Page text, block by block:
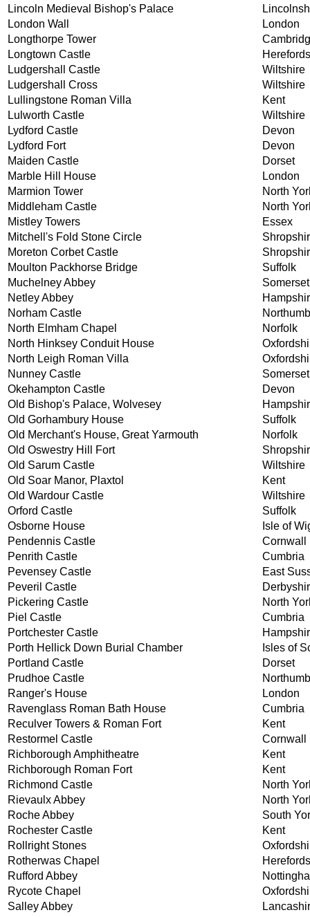
Lincoln Medieval Bishop's Palace
London Wall
London
Longthorpe Tower
Longtown Castle
Ludgershall Castle
Wiltshire
Ludgershall Cross
Wiltshire
Lullingstone Roman Villa
Kent
Lulworth Castle
Wiltshire
Lydford Castle
Devon
Lydford Fort
Devon
Maiden Castle
Dorset
Marble Hill House
London
Marmion Tower
North
Middleham Castle
North
Mistley Towers
Essex
Mitchell's Fold Stone Circle
Moreton Corbet Castle
Moulton Packhorse Bridge
Suffolk
Muchelney Abbey
Somerset
Netley Abbey
Norham Castle
North Elmham Chapel
Norfolk
North Hinksey Conduit House
North Leigh Roman Villa
Nunney Castle
Somerset
Okehampton Castle
Devon
Old Bishop's Palace, Wolvesey
Old Gorhambury House
Suffolk
Old Merchant's House, Great Yarmouth
Norfolk
Old Oswestry Hill Fort
Old Sarum Castle
Wiltshire
Old Soar Manor, Plaxtol
Kent
Old Wardour Castle
Wiltshire
Orford Castle
Suffolk
Osborne House
Isle of
Pendennis Castle
Cornwall
Penrith Castle
Cumbria
Pevensey Castle
East
Peveril Castle
Pickering Castle
North
Piel Castle
Cumbria
Portchester Castle
Porth Hellick Down Burial Chamber
Isles of
Portland Castle
Dorset
Prudhoe Castle
Ranger's House
London
Ravenglass Roman Bath House
Cumbria
Reculver Towers & Roman Fort
Kent
Restormel Castle
Cornwall
Richborough Amphitheatre
Kent
Richborough Roman Fort
Kent
Richmond Castle
North
Rievaulx Abbey
North
Roche Abbey
South
Rochester Castle
Kent
Rollright Stones
Rotherwas Chapel
Rufford Abbey
Rycote Chapel
Salley Abbey